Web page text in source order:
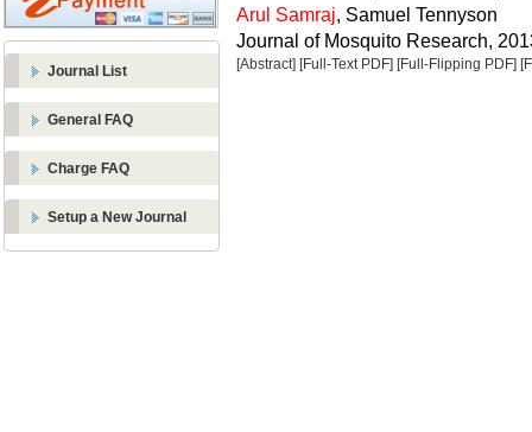
Journal List
General FAQ
Charge FAQ
Setup a New Journal
Arul Samraj, Samuel Tennyson
Journal of Mosquito Research,
[Abstract] [Full-Text PDF] [Full-Flipping PDF]